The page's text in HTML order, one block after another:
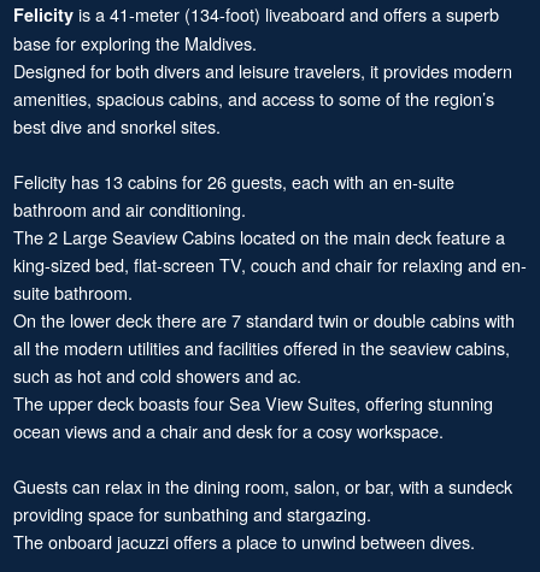
Felicityis a 41-meter (134-foot) liveaboard and offers a superb
base for exploring the Maldives.
Designed for both divers and leisure travelers, it provides modern
amenities, spacious cabins, and access to some of the region’s
best dive and snorkel sites.
Felicity has 13 cabins for 26 guests, each with an en-suite
bathroom and air conditioning.
The 2 Large Seaview Cabins located on the main deck feature a
king-sized bed, flat-screen TV, couch and chair for relaxing and en-
suite bathroom.
On the lower deck there are 7 standard twin or double cabins with
all the modern utilities and facilities offered in the seaview cabins,
such as hot and cold showers and ac.
The upper deck boasts four Sea View Suites, offering stunning
ocean views and a chair and desk for a cosy workspace.
Guests can relax in the dining room, salon, or bar, with a sundeck
providing space for sunbathing and stargazing.
The onboard jacuzzi offers a place to unwind between dives.